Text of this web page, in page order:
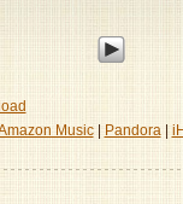
Music| Pandora|